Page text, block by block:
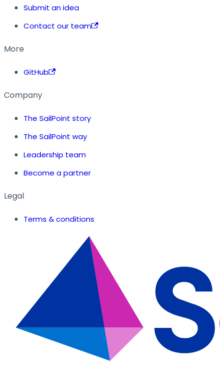
Submit an idea
Contact our team
More
GitHub
Company
The SailPoint story
The SailPoint way
Leadership team
Become a partner
Legal
Terms & conditions